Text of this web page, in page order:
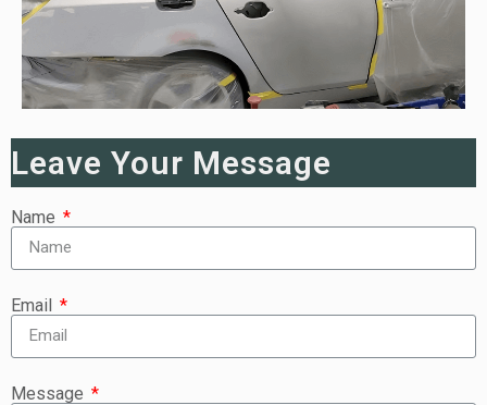
Leave Your Message
Name
Email
Message